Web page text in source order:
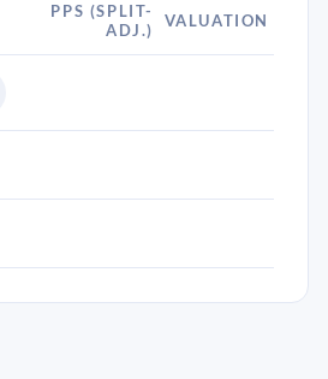
PPS (SPLIT-
ADJ.)
VALUATION